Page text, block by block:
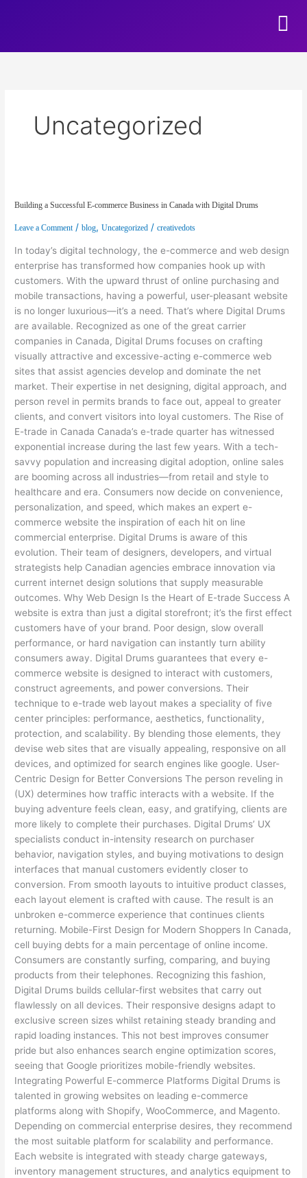
Uncategorized
Building a Successful E-commerce Business in Canada with Digital Drums
Leave a Comment /blog,Uncategorized /creativedots
In today’s digital technology, the e-commerce and web design
enterprise has transformed how companies hook up with
customers. With the upward thrust of online purchasing and
mobile transactions, having a powerful, user-pleasant website
is no longer luxurious—it’s a need. That’s where Digital Drums
are available. Recognized as one of the great carrier
companies in Canada, Digital Drums focuses on crafting
visually attractive and excessive-acting e-commerce web
sites that assist agencies develop and dominate the net
market. Their expertise in net designing, digital approach, and
person revel in permits brands to face out, appeal to greater
clients, and convert visitors into loyal customers. The Rise of
E-trade in Canada Canada’s e-trade quarter has witnessed
exponential increase during the last few years. With a tech-
savvy population and increasing digital adoption, online sales
are booming across all industries—from retail and style to
healthcare and era. Consumers now decide on convenience,
personalization, and speed, which makes an expert e-
commerce website the inspiration of each hit on line
commercial enterprise. Digital Drums is aware of this
evolution. Their team of designers, developers, and virtual
strategists help Canadian agencies embrace innovation via
current internet design solutions that supply measurable
outcomes. Why Web Design Is the Heart of E-trade Success A
website is extra than just a digital storefront; it’s the first effect
customers have of your brand. Poor design, slow overall
performance, or hard navigation can instantly turn ability
consumers away. Digital Drums guarantees that every e-
commerce website is designed to interact with customers,
construct agreements, and power conversions. Their
technique to e-trade web layout makes a speciality of five
center principles: performance, aesthetics, functionality,
protection, and scalability. By blending those elements, they
devise web sites that are visually appealing, responsive on all
devices, and optimized for search engines like google. User-
Centric Design for Better Conversions The person reveling in
(UX) determines how traffic interacts with a website. If the
buying adventure feels clean, easy, and gratifying, clients are
more likely to complete their purchases. Digital Drums’ UX
specialists conduct in-intensity research on purchaser
behavior, navigation styles, and buying motivations to design
interfaces that manual customers evidently closer to
conversion. From smooth layouts to intuitive product classes,
each layout element is crafted with cause. The result is an
unbroken e-commerce experience that continues clients
returning. Mobile-First Design for Modern Shoppers In Canada,
cell buying debts for a main percentage of online income.
Consumers are constantly surfing, comparing, and buying
products from their telephones. Recognizing this fashion,
Digital Drums builds cellular-first websites that carry out
flawlessly on all devices. Their responsive designs adapt to
exclusive screen sizes whilst retaining steady branding and
rapid loading instances. This not best improves consumer
pride but also enhances search engine optimization scores,
seeing that Google prioritizes mobile-friendly websites.
Integrating Powerful E-commerce Platforms Digital Drums is
talented in growing websites on leading e-commerce
platforms along with Shopify, WooCommerce, and Magento.
Depending on commercial enterprise desires, they recommend
the most suitable platform for scalability and performance.
Each website is integrated with steady charge gateways,
inventory management structures, and analytics equipment to